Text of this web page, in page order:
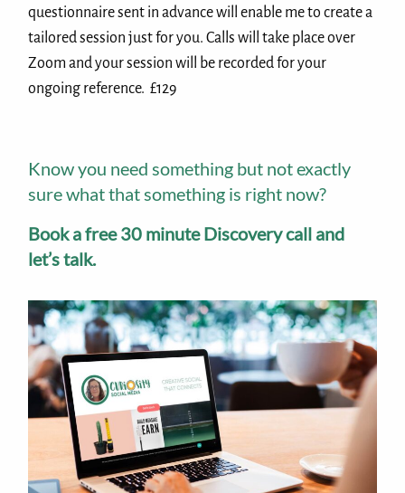
questionnaire sent in advance will enable me to create a
tailored session just for you. Calls will take place over
Zoom and your session will be recorded for your
ongoing reference. £129
Know you need something but not exactly
sure what that something is right now?
Book a free 30 minute Discovery call and
let’s talk.